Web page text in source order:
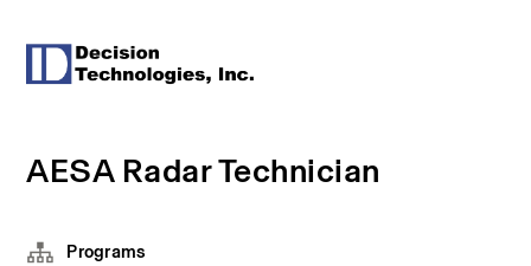
AESA Radar Technician
Programs